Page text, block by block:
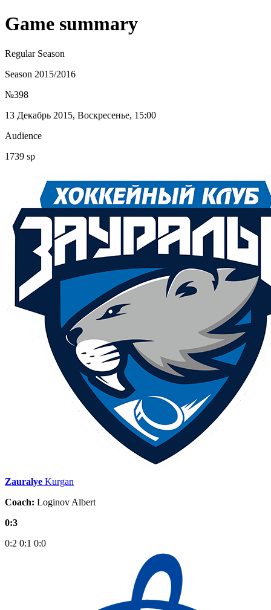
Game summary
Regular Season
Season 2015/2016
№398
13 Декабрь 2015, Воскресенье, 15:00
Audience
1739 sp
Zauralye Kurgan
Coach: Loginov Albert
0:3
0:2 0:1 0:0